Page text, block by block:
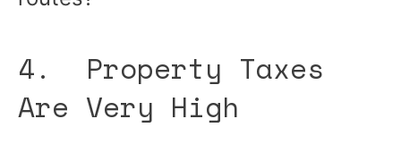
4. Property Taxes
Are Very High